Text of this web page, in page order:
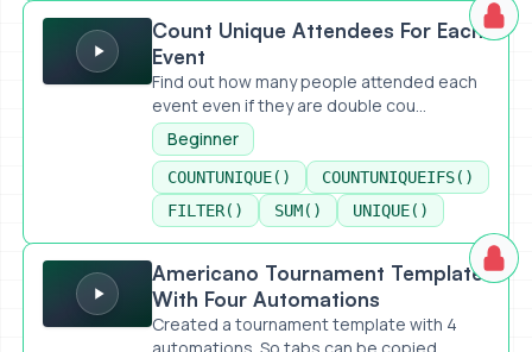
Count Unique Attendees For Each Event
Count Unique Attendees For Each
Event
Find out how many people attended each
event even if they are double cou...
Beginner
COUNTUNIQUE()
COUNTUNIQUEIFS()
FILTER()
SUM() UNIQUE()
Americano Tournament Template With Four Automations
Americano Tournament Template
With Four Automations
Created a tournament template with 4